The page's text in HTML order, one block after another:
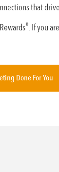
that
®. If you
Done For You